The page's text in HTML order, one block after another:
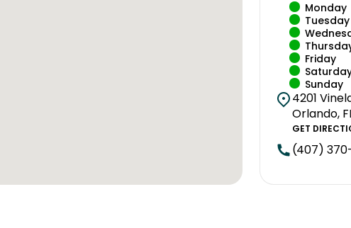
Monday
Tuesday
Friday
Sunday
4201
Orlando,
GET
(407)